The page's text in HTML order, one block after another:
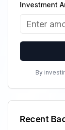
Investment
By
Recent